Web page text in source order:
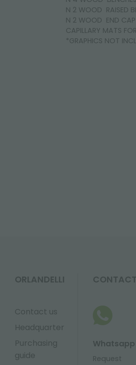
N 2 WOOD RAISED
N 2 WOOD END
CAPILLARY MATS
*GRAPHICS NOT
ORLANDELLI
Contact us
Headquarter
Purchasing
guide
Whatsapp
Request